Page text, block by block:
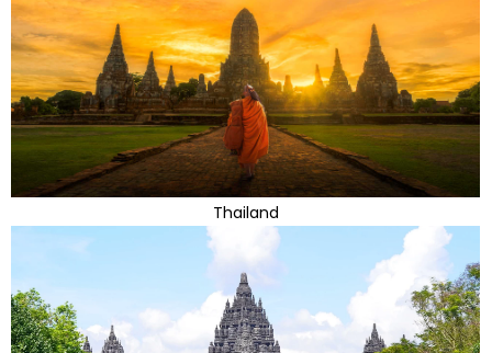
Thailand